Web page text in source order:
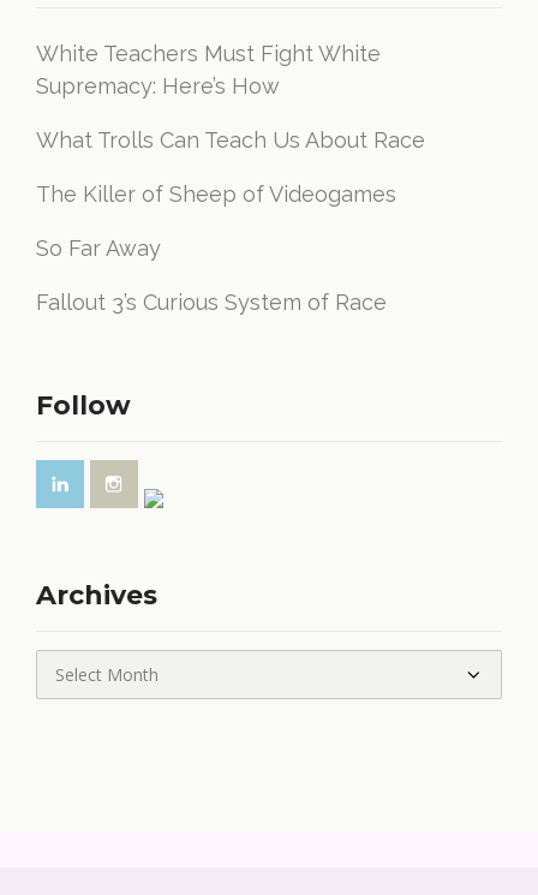
White Teachers Must Fight White
Supremacy: Here’s How
What Trolls Can Teach Us About Race
The Killer of Sheep of Videogames
So Far Away
Fallout 3’s Curious System of Race
Follow
Archives
Archives